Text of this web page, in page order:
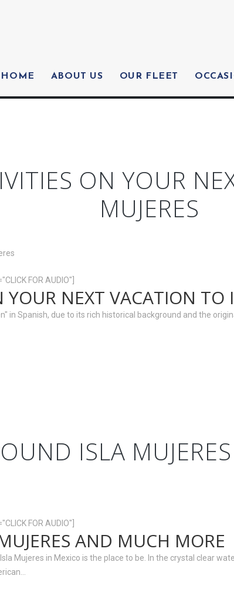
HOME ABOUT US OUR FLEET
ON YOUR
MUJERES
FOR AUDIO"]
NEXT VACATION TO
in Spanish, due to its rich historical background and the
ISLA
FOR AUDIO"]
AND MUCH MORE
Mujeres in Mexico is the place to be. In the crystal clear